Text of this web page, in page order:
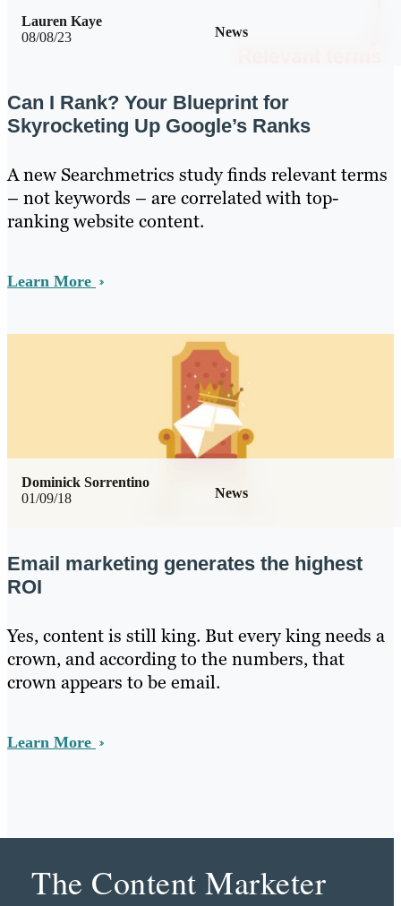
08/08/23 News
Lauren Kaye
Can I Rank? Your Blueprint for
Skyrocketing Up Google’s Ranks
A new Searchmetrics study finds relevant terms
– not keywords – are correlated with top-
ranking website content.
Learn More
01/09/18 News
Dominick Sorrentino
Email marketing generates the highest
ROI
Yes, content is still king. But every king needs a
crown, and according to the numbers, that
crown appears to be email.
Learn More
The Content Marketer